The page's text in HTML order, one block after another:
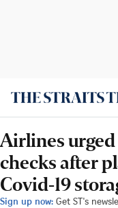
Airlines
checks after
Covid-19
Sign up now: Get ST's